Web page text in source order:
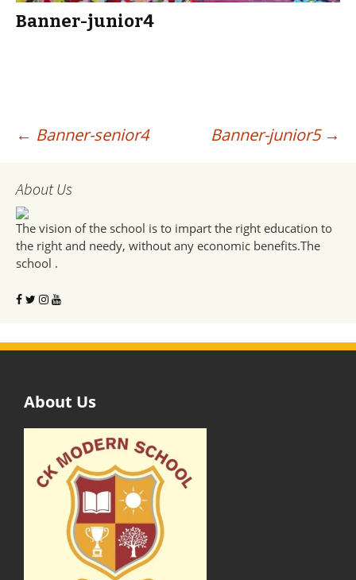
Banner-junior4
Post
navigation
← Banner-senior4 Banner-junior5 →
About Us
The vision of the school is to impart the right education to
the right and needy, without any economic benefits.The
school .
About Us